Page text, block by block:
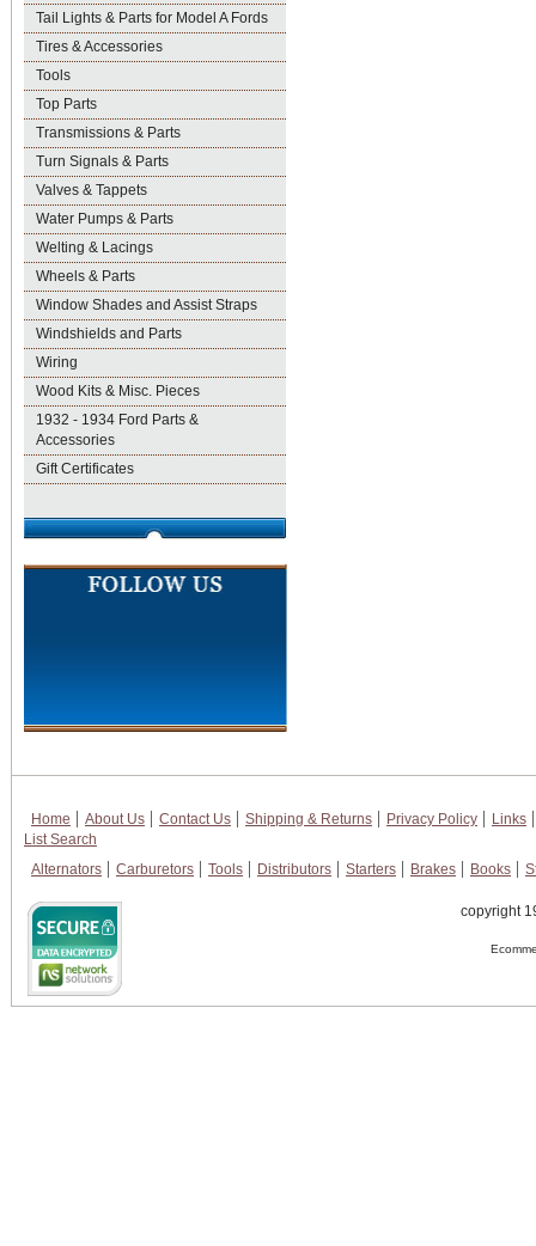
Tail Lights & Parts for Model A Fords
Tires & Accessories
Tools
Top Parts
Transmissions & Parts
Turn Signals & Parts
Valves & Tappets
Water Pumps & Parts
Welting & Lacings
Wheels & Parts
Window Shades and Assist Straps
Windshields and Parts
Wiring
Wood Kits & Misc. Pieces
1932 - 1934 Ford Parts &
Accessories
Gift Certificates
Home About Us Contact Us Shipping & Returns Privacy Policy
Links
List Search
Alternators
Carburetors Tools Distributors Starters Brakes Books
copyright